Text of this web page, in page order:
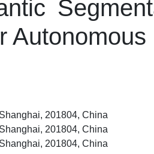
Autonomous
201804, China
201804, China
201804, China